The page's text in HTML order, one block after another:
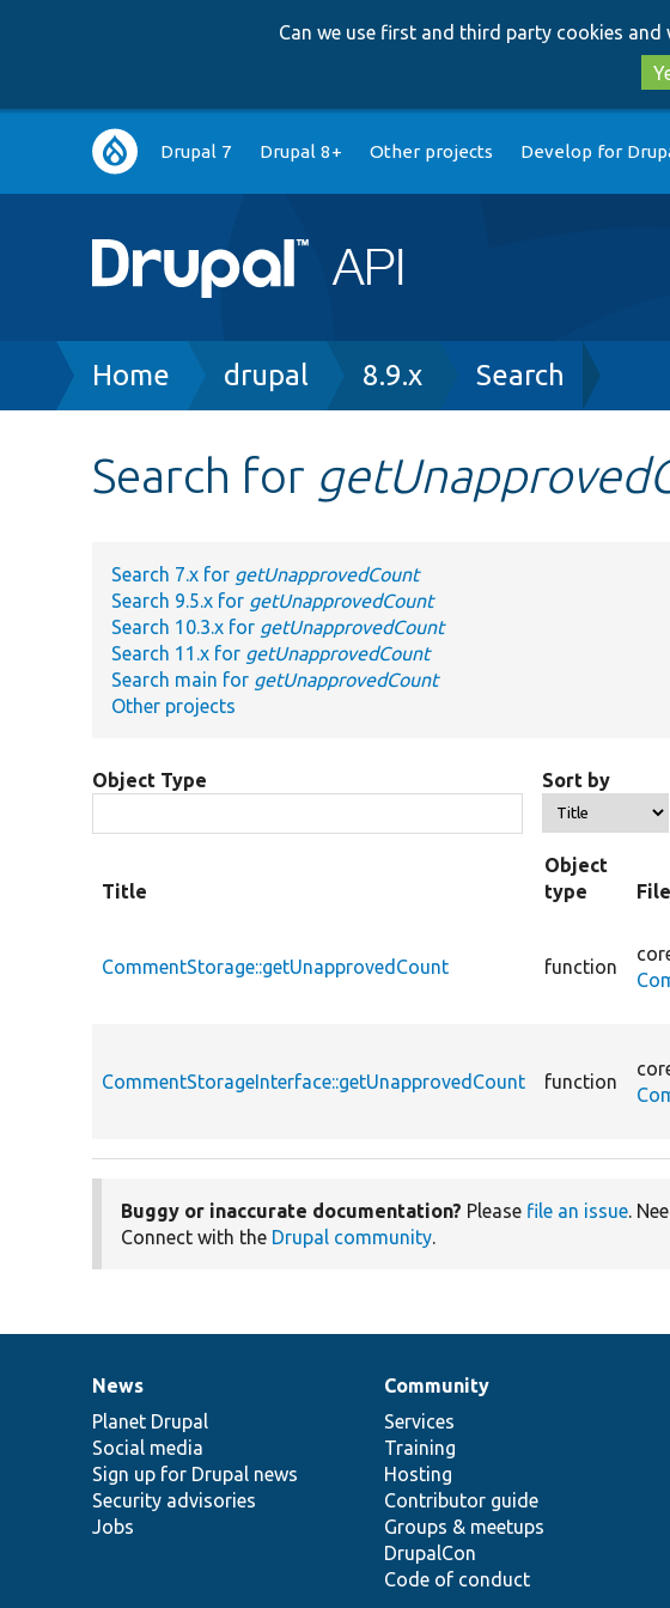
Can we use first and third party cookies and
Main
navigation
Drupal 7 Drupal 8+ Other projects Develop for
Breadcrumb
Home drupal 8.9.x Search
Search for
Search 7.x for getUnapprovedCount
Search 9.5.x for getUnapprovedCount
Search 10.3.x for getUnapprovedCount
Search 11.x for getUnapprovedCount
Search main for getUnapprovedCount
Other projects
Object Type Sort by
Title
Object
type
CommentStorage::getUnapprovedCount function
CommentStorageInterface::getUnapprovedCount function
Buggy or inaccurate documentation? Please file an issue.
Connect with the Drupal community.
News
items
News
Planet Drupal
Social media
Sign up for Drupal news
Security advisories
Jobs
Our
community
Community
Services
Training
Hosting
Contributor guide
Groups & meetups
DrupalCon
Code of conduct
Documentation
Drupal
code
base
Governance
of
community